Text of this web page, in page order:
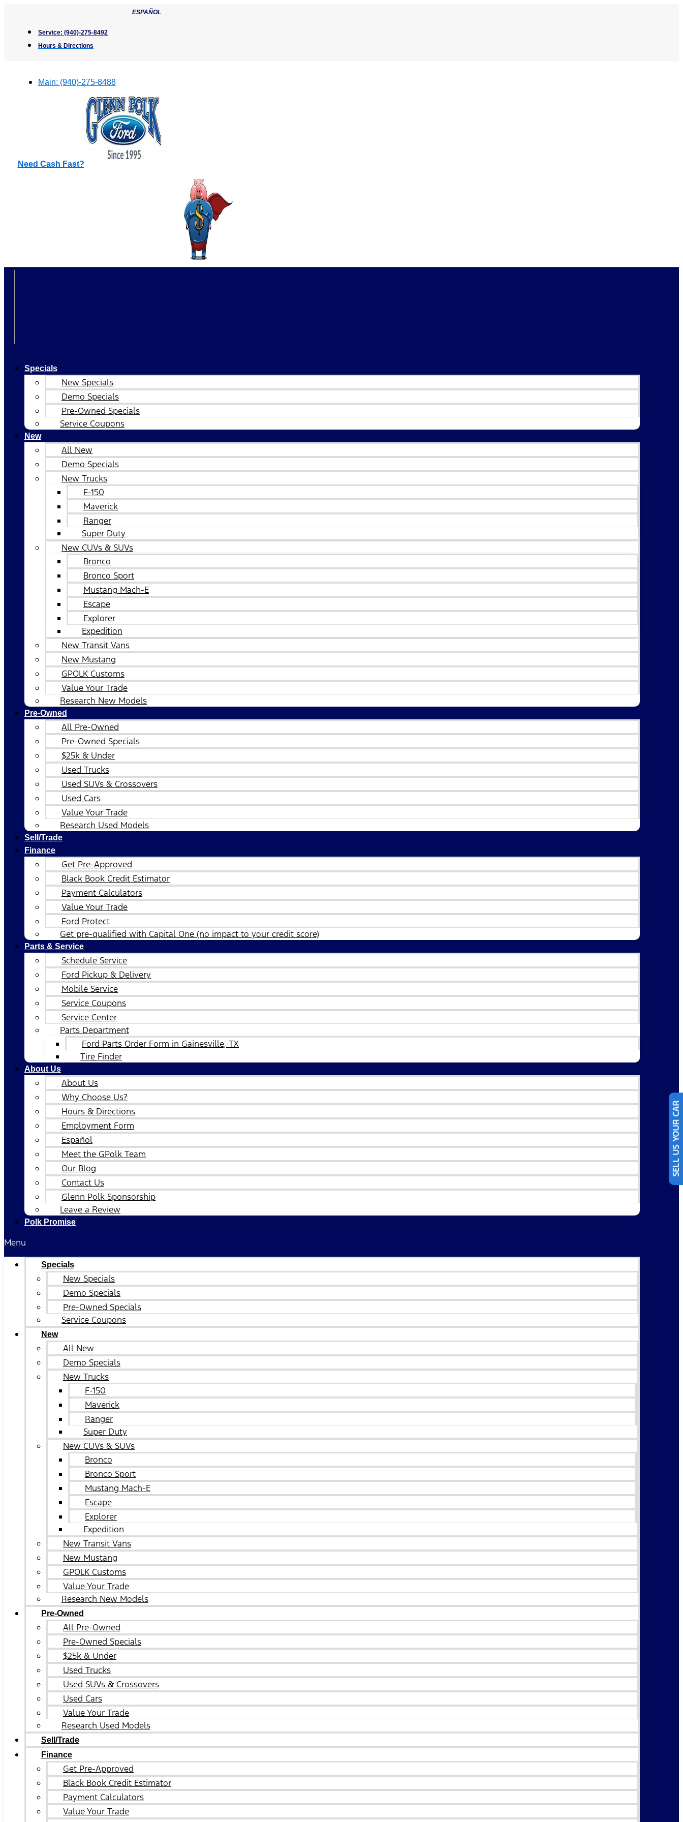
SELL US YOUR CAR
content
ESPAÑOL
Service: (940)-275-8492
Hours & Directions
Main: (940)-275-8488
Need Cash Fast?
Specials
New Specials
Demo Specials
Pre-Owned Specials
Service Coupons
New
All New
Demo Specials
New Trucks
F-150
Maverick
Ranger
Super Duty
New CUVs & SUVs
Bronco
Bronco Sport
Mustang Mach-E
Escape
Explorer
Expedition
New Transit Vans
New Mustang
GPOLK Customs
Value Your Trade
Research New Models
Pre-Owned
All Pre-Owned
Pre-Owned Specials
$25k & Under
Used Trucks
Used SUVs & Crossovers
Used Cars
Value Your Trade
Research Used Models
Sell/Trade
Finance
Get Pre-Approved
Black Book Credit Estimator
Payment Calculators
Value Your Trade
Ford Protect
Get pre-qualified with Capital One (no impact to your credit score)
Parts & Service
Schedule Service
Ford Pickup & Delivery
Mobile Service
Service Coupons
Service Center
Parts Department
Ford Parts Order Form in Gainesville, TX
Tire Finder
About Us
About Us
Why Choose Us?
Hours & Directions
Employment Form
Español
Meet the GPolk Team
Our Blog
Contact Us
Glenn Polk Sponsorship
Leave a Review
Polk Promise
Menu
Specials
New Specials
Demo Specials
Pre-Owned Specials
Service Coupons
New
All New
Demo Specials
New Trucks
F-150
Maverick
Ranger
Super Duty
New CUVs & SUVs
Bronco
Bronco Sport
Mustang Mach-E
Escape
Explorer
Expedition
New Transit Vans
New Mustang
GPOLK Customs
Value Your Trade
Research New Models
Pre-Owned
All Pre-Owned
Pre-Owned Specials
$25k & Under
Used Trucks
Used SUVs & Crossovers
Used Cars
Value Your Trade
Research Used Models
Sell/Trade
Finance
Get Pre-Approved
Black Book Credit Estimator
Payment Calculators
Value Your Trade